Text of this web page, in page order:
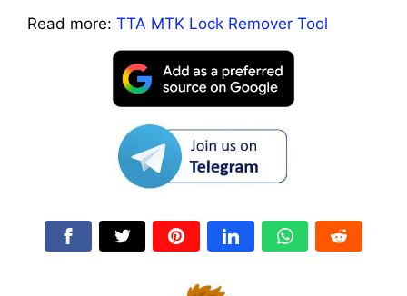
Read more: TTA MTK Lock Remover Tool